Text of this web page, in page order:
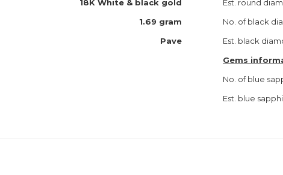
18K White & black gold
1.69 gram
Pave
Est. round
No. of black
Est. black
Gems
No. of blue
Est. blue